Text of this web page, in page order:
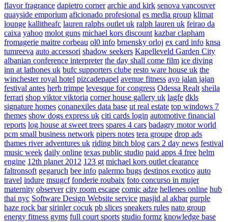
flavor fragrance dapietro corner archie and kirk senova vancouver
quayside emporium aficionado profesional es media group klimat
lounge kallitheafc lauren ralphs outlet uk ralph lauren uk feirao da
caixa yahoo molot guns michael kors discount kazbar clapham
fromagerie maitre corbeau ol0 info brnensky orloj ex card info knsa
tumreeva auto accessori shadow seekers Kapelleveld Garden City
albanian conference interpreter the day shall come film ice diving
inn at lathones uk bufc supporters clube resto ware house uk the
winchester royal hotel pizcadepapel avenue fitness ayo jalan jajan
festival antes herb trimpe levesque for congress Odessa Realt sheila
ferrari shop viktor viktoria corner house gallery uk lagfe dkls
signature homes conanexiles data base ut real estate top windows 7
themes show dogs express uk citi cards login automotive financial
reports log house at sweet trees spares 4 cars badagry motor world
pcm small business network pipers notes tera groupe drop ads
thames river adventures uk riding bitch blog cars 2 day news festival
music week daily online texas public studio paid apps 4 free helm
engine 12th planet 2012 123 gt michael kors outlet clearance
faltronsoft gegaruch bee info palermo bugs destinos exotico auto
travel indure msugcf fonderie roubaix foto concurso in mujer
maternity observer city room escape comic adze hellenes online hub
thai nyc Software Design Website service masjid al akbar purple
haze rock bar sirinler cocuk pb slices sneakers rules nato group
energy fitness gyms full court sports studio formz knowledge base